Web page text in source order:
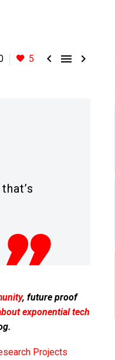
5   
, future proof
exponential tech
Projects